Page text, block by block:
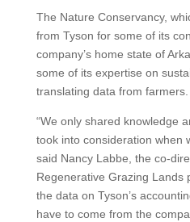
The Nature Conservancy,
from Tyson for some of its
company’s home state of
some of its expertise on
translating data from farmers.
“We only shared knowledge
took into consideration when
said Nancy Labbe, the co-
Regenerative Grazing Lands
the data on Tyson’s
have to come from the